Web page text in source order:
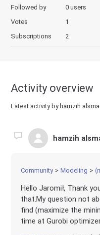
Followed by
0 users
Votes
1
Subscriptions
2
Activity overview
Latest activity by hamzih
hamzih
Community Modeling
Hello Jaromił, Thank
that.My question not
find (maximize the
time at Gurobi